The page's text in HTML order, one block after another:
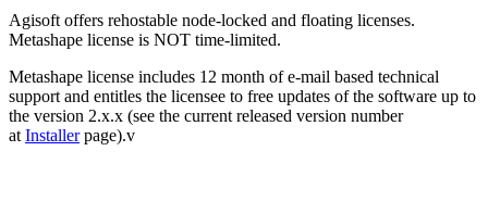
Agisoft offers rehostable node-locked and floating licenses.
Metashape license is NOT time-limited.
Metashape license includes 12 month of e-mail based technical
support and entitles the licensee to free updates of the software up to
the version 2.x.x (see the current released version number
at Installerpage).v